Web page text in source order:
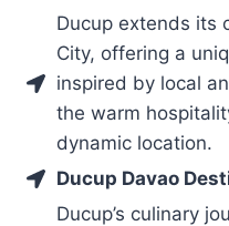
Ducup extends its
City, offering a
inspired by local
the warm
dynamic location.
Ducup Davao
Ducup’s culinary